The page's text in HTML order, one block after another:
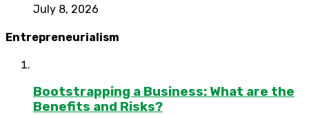
July 8, 2026
Entrepreneurialism
Bootstrapping a Business: What are the
Benefits and Risks?